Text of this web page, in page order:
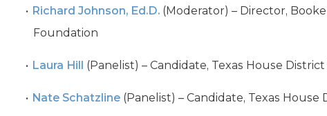
Richard Johnson, Ed.D.(Moderator) – Director,
Foundation
Laura Hill (Panelist) – Candidate, Texas House
Nate Schatzline(Panelist) – Candidate, Texas House